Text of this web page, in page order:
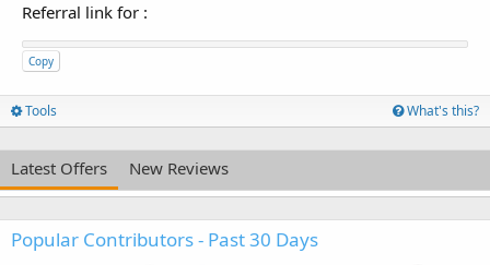
Referral link for :
Copy
Tools What's this?
Latest Offers New Reviews
Popular Contributors - Past 30 Days